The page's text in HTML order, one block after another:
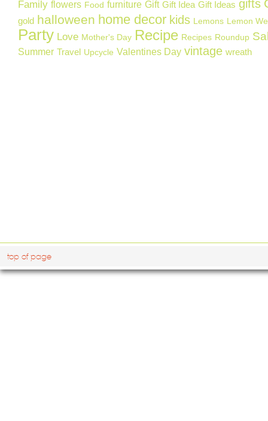
Family flowers Food furniture Gift Gift Idea Gift Ideas gifts
gold halloween home decor kids Lemons Lemon
Party Love Mother's Day Recipe Recipes Roundup
Summer Travel Upcycle Valentines Day vintage wreath
top of page